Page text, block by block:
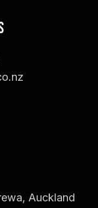
Auckland